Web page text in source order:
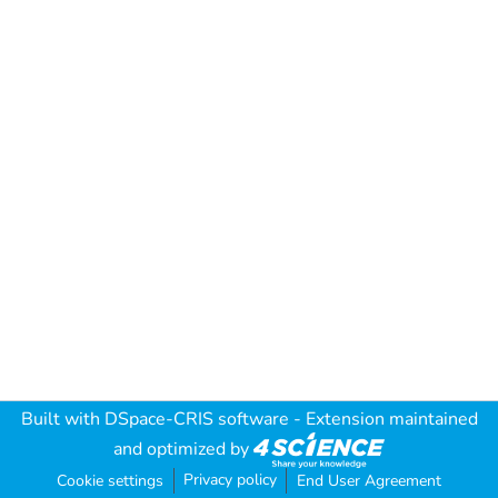
Built with DSpace-CRIS software - Extension maintained
and optimized by
Cookie settings Privacy policy End User Agreement